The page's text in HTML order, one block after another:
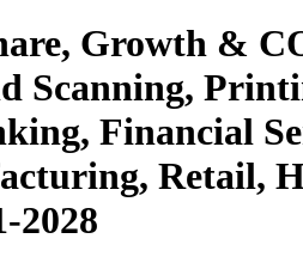
Growth &
Scanning,
Financial
Retail,
2028